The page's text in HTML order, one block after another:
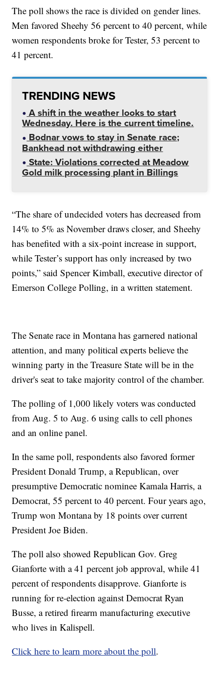
The poll shows the race is divided on gender lines.
Men favored Sheehy 56 percent to 40 percent, while
women respondents broke for Tester, 53 percent to
41 percent.
TRENDING NEWS
A shift in the weather looks to start
Wednesday. Here is the current timeline.
Bodnar vows to stay in Senate race;
Bankhead not withdrawing either
State: Violations corrected at Meadow
Gold milk processing plant in Billings
“The share of undecided voters has decreased from
14% to 5% as November draws closer, and Sheehy
has benefited with a six-point increase in support,
while Tester’s support has only increased by two
points,” said Spencer Kimball, executive director of
Emerson College Polling, in a written statement.
The Senate race in Montana has garnered national
attention, and many political experts believe the
winning party in the Treasure State will be in the
driver's seat to take majority control of the chamber.
The polling of 1,000 likely voters was conducted
from Aug. 5 to Aug. 6 using calls to cell phones
and an online panel.
In the same poll, respondents also favored former
President Donald Trump, a Republican, over
presumptive Democratic nominee Kamala Harris, a
Democrat, 55 percent to 40 percent. Four years ago,
Trump won Montana by 18 points over current
President Joe Biden.
The poll also showed Republican Gov. Greg
Gianforte with a 41 percent job approval, while 41
percent of respondents disapprove. Gianforte is
running for re-election against Democrat Ryan
Busse, a retired firearm manufacturing executive
who lives in Kalispell.
Click here to learn more about the poll.